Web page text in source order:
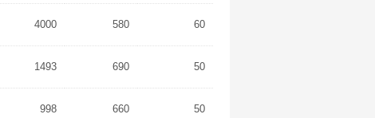
4000 580 60
1493 690 50
998 660 50